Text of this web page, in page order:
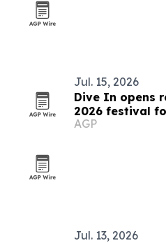
Jul. 15, 2026
Dive In opens
2026 festival
culture
AGP
Jul. 13, 2026